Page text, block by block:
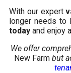
With our expert
longer needs to
today and enjoy
We offer
New Farm but